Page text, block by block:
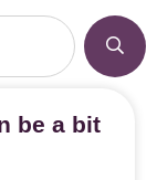
be a bit